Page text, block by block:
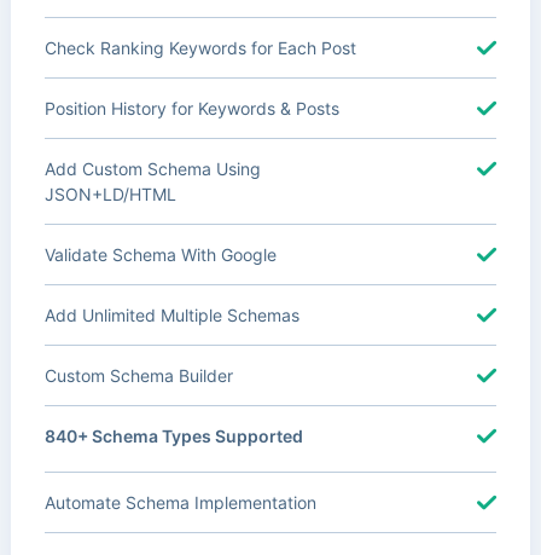
Check Ranking Keywords for Each Post
Position History for Keywords & Posts
Add Custom Schema Using
JSON+LD/HTML
Validate Schema With Google
Add Unlimited Multiple Schemas
Custom Schema Builder
840+ Schema Types Supported
Automate Schema Implementation